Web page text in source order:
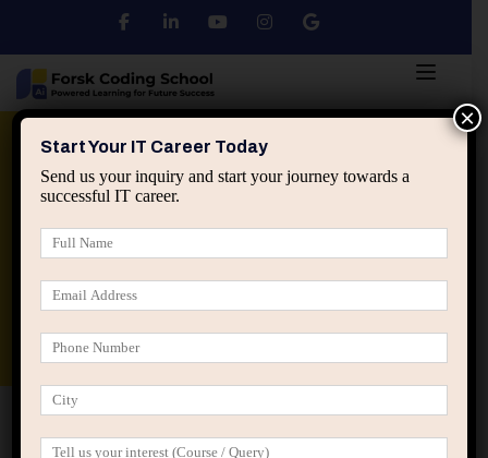
Python DSA
applied ai machine learning course
Home IT Career Decisions
How IT Career Growth
Start Your IT Career Today
Send us your inquiry and start your journey towards a
successful IT career.
×